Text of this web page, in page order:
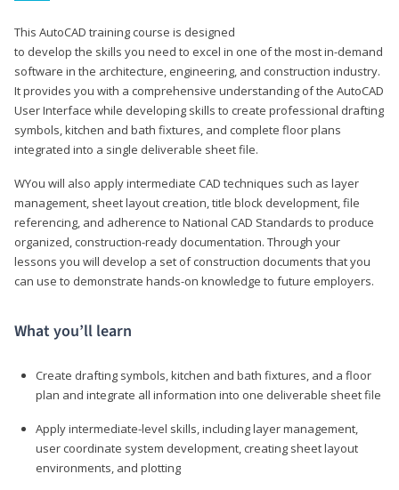
This AutoCAD training course is designed
to develop the skills you need to excel in one of the most in-demand
software in the architecture, engineering, and construction industry.
It provides you with a comprehensive understanding of the AutoCAD
User Interface while developing skills to create professional drafting
symbols, kitchen and bath fixtures, and complete floor plans
integrated into a single deliverable sheet file.
WYou will also apply intermediate CAD techniques such as layer
management, sheet layout creation, title block development, file
referencing, and adherence to National CAD Standards to produce
organized, construction-ready documentation. Through your
lessons you will develop a set of construction documents that you
can use to demonstrate hands-on knowledge to future employers.
What you’ll learn
Create drafting symbols, kitchen and bath fixtures, and a floor
plan and integrate all information into one deliverable sheet file
Apply intermediate-level skills, including layer management,
user coordinate system development, creating sheet layout
environments, and plotting